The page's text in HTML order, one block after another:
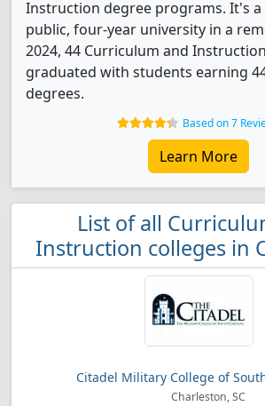
Instruction degree programs. It's a
public, four-year university in a
2024, 44 Curriculum and
graduated with students earning
degrees.
Based on 7
Learn More
List of all
Instruction colleges in
Citadel Military College of
Charleston, SC